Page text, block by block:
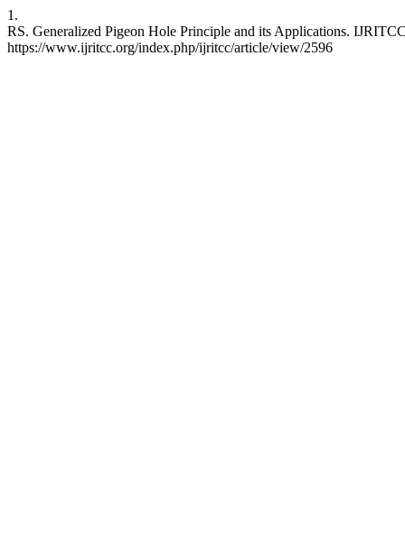
1.
RS. Generalized Pigeon Hole Principle and its Applications.
https://www.ijritcc.org/index.php/ijritcc/article/view/2596